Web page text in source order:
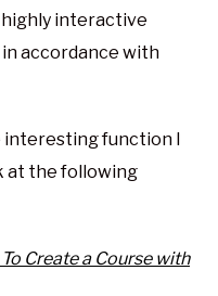
interactive
accordance with
interesting function I
at the following
Create a Course with